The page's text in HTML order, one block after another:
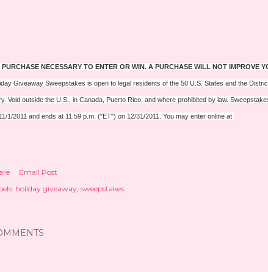
PURCHASE NECESSARY TO ENTER OR WIN. A PURCHASE WILL NOT IMPROVE
Giveaway Sweepstakes is open to legal residents of the 50 U.S. States and the
Void outside the U.S., in Canada, Puerto Rico, and where prohibited by law.
1/2011 and ends at 11:59 p.m. ("ET") on 12/31/2011. You may enter online at
Email Post
holiday giveaway sweepstakes